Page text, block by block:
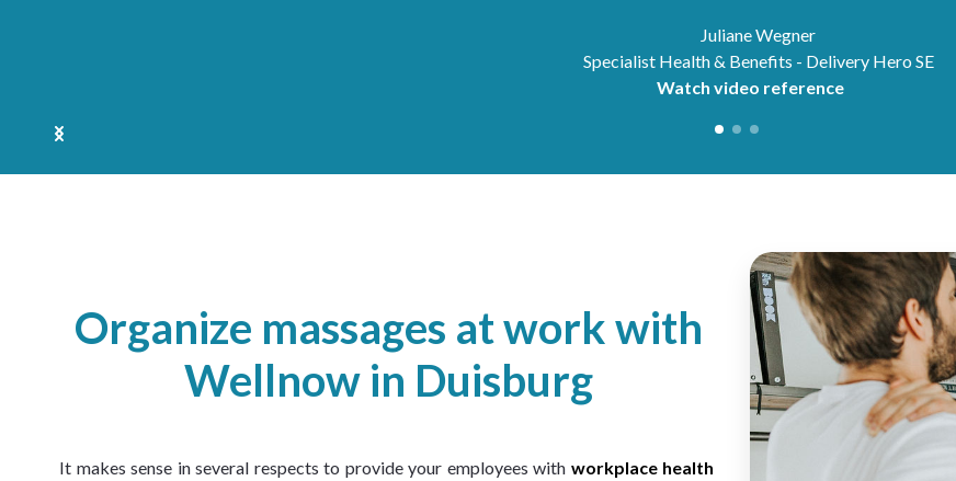
Juliane Wegner
Specialist Health & Benefits - Delivery Hero SE
Watch video reference
Organize massages at work with
Wellnow in Duisburg
It makes sense in several respects to provide your employees with workplace health